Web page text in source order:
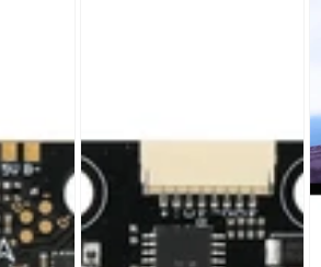
Open
media
2
in
modal